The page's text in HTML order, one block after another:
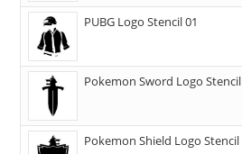
PUBG Logo Stencil 01
Pokemon Sword Logo Stencil
Pokemon Shield Logo Stencil